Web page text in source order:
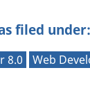
filed under:
8.0 Web